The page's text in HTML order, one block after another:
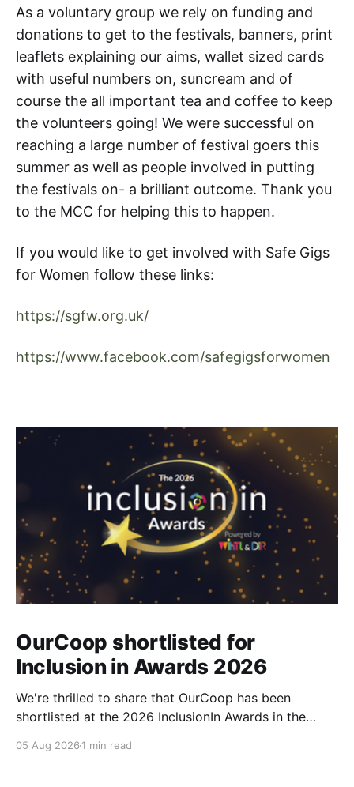
As a voluntary group we rely on funding and
donations to get to the festivals, banners, print
leaflets explaining our aims, wallet sized cards
with useful numbers on, suncream and of
course the all important tea and coffee to keep
the volunteers going! We were successful on
reaching a large number of festival goers this
summer as well as people involved in putting
the festivals on- a brilliant outcome. Thank you
to the MCC for helping this to happen.
If you would like to get involved with Safe Gigs
for Women follow these links:
https://sgfw.org.uk/
https://www.facebook.com/safegigsforwomen
OurCoop shortlisted for
Inclusion in Awards 2026
We're thrilled to share that OurCoop has been
shortlisted at the 2026 InclusionIn Awards in the
category for our Ability colleague network. The
05 Aug 2026 1 min read